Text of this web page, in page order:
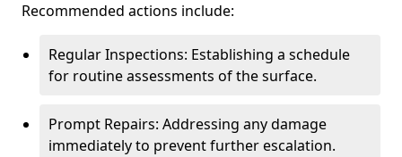
Recommended actions include:
Regular Inspections: Establishing a schedule
for routine assessments of the surface.
Prompt Repairs: Addressing any damage
immediately to prevent further escalation.